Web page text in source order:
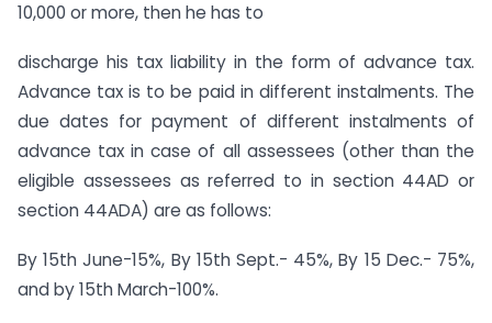
10,000 or more, then he has to
discharge his tax liability in the form of advance tax.
Advance tax is to be paid in different instalments. The
due dates for payment of different instalments of
advance tax in case of all assessees (other than the
eligible assessees as referred to in section 44AD or
section 44ADA) are as follows:
By 15th June-15%, By 15th Sept.- 45%, By 15 Dec.- 75%,
and by 15th March-100%.